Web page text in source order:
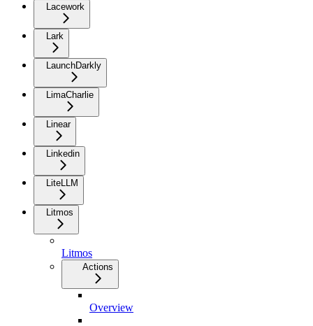
Lacework
Lark
LaunchDarkly
LimaCharlie
Linear
Linkedin
LiteLLM
Litmos
Litmos
Actions
Overview